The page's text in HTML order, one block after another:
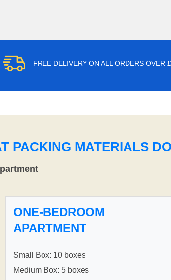
FREE DELIVERY ON ALL ORDERS OVER
PACKING MATERIALS
ONE-BEDROOM
APARTMENT
Small Box: 10 boxes
Medium Box: 5 boxes